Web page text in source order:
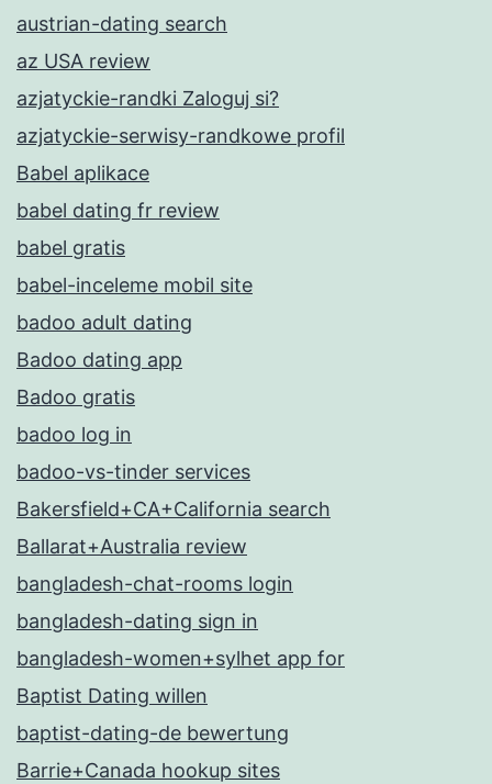
austrian-dating search
az USA review
azjatyckie-randki Zaloguj si?
azjatyckie-serwisy-randkowe profil
Babel aplikace
babel dating fr review
babel gratis
babel-inceleme mobil site
badoo adult dating
Badoo dating app
Badoo gratis
badoo log in
badoo-vs-tinder services
Bakersfield+CA+California search
Ballarat+Australia review
bangladesh-chat-rooms login
bangladesh-dating sign in
bangladesh-women+sylhet app for
Baptist Dating willen
baptist-dating-de bewertung
Barrie+Canada hookup sites